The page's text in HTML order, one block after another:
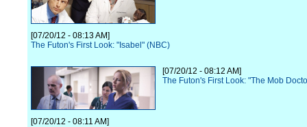
[07/20/12 - 08:13 AM]
The Futon's First Look: "Isabel" (NBC)
[07/20/12 - 08:12 AM]
The Futon's First Look: "The Mob
[07/20/12 - 08:11 AM]